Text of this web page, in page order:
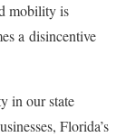
mobility is
a disincentive
in our state
Florida’s